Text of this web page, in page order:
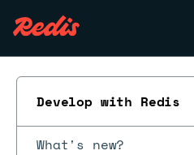
Develop with Redis
What's new?